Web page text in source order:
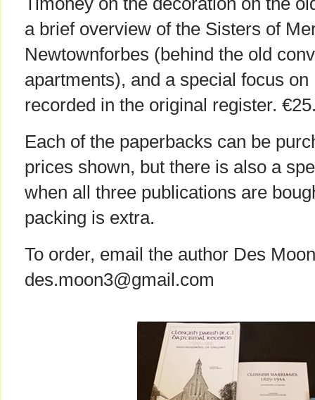
a brief overview of the Sisters of
Newtownforbes (behind the old
apartments), and a special focus
recorded in the original register.
Each of the paperbacks can be
prices shown, but there is also a
when all three publications are
packing is extra.
To order, email the author Des
des.moon3@gmail.com